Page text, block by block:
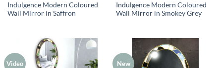
Indulgence Modern Coloured
Wall Mirror in Saffron
Indulgence Modern Coloured
Wall Mirror in Smokey Grey
Video New